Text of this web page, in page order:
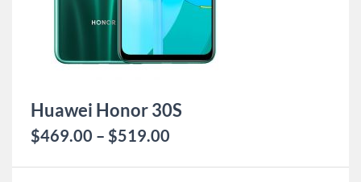
Huawei Honor 30S
$469.00 – $519.00